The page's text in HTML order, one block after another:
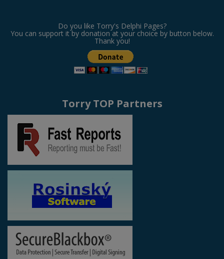
Do you like Torry's Delphi Pages?
You can support it by donation at your choice by button below.
Thank you!
Torry TOP Partners